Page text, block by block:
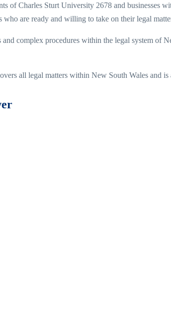
ofCharles Sturt University 2678 and businesses
who are ready and willing to take on their legal
complex procedures within the legal system of
all legal matters within New South Wales and is